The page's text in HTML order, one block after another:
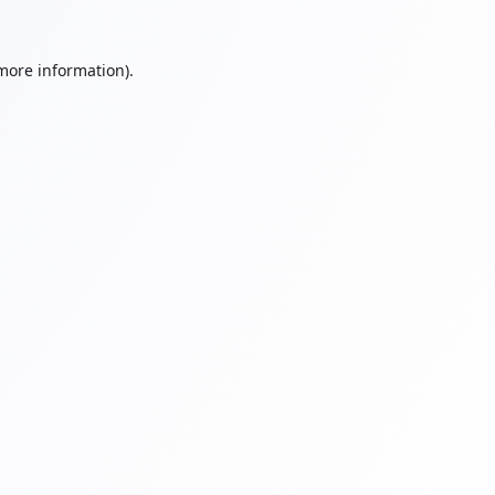
information).